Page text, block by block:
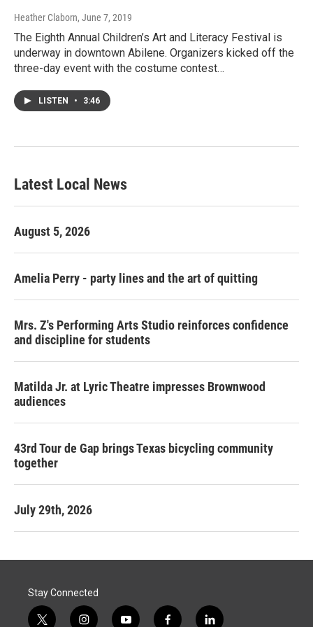
Heather Claborn, June 7, 2019
The Eighth Annual Children’s Art and Literacy Festival is
underway in downtown Abilene. Organizers kicked off the
three-day event with the costume contest…
LISTEN • 3:46
Latest Local News
August 5, 2026
Amelia Perry - party lines and the art of quitting
Mrs. Z's Performing Arts Studio reinforces confidence
and discipline for students
Matilda Jr. at Lyric Theatre impresses Brownwood
audiences
43rd Tour de Gap brings Texas bicycling community
together
July 29th, 2026
Stay Connected